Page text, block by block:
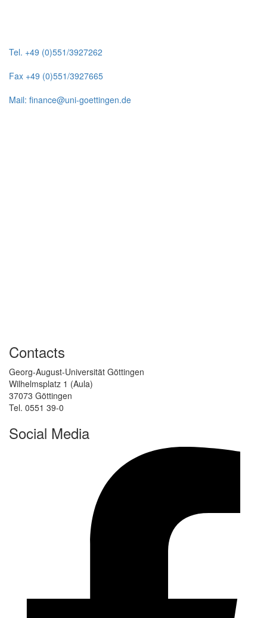
Tel. +49 (0)551/3927262
Fax +49 (0)551/3927665
Mail: finance@uni-goettingen.de
Contacts
Georg-August-Universität Göttingen
Wilhelmsplatz 1 (Aula)
37073 Göttingen
Tel. 0551 39-0
Social Media